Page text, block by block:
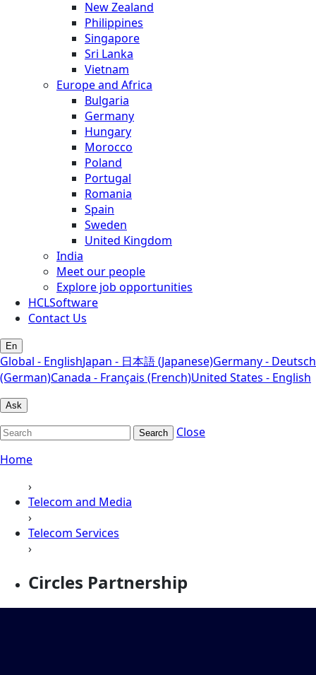
New Zealand
Philippines
Singapore
Sri Lanka
Vietnam
Europe and Africa
Bulgaria
Germany
Hungary
Morocco
Poland
Portugal
Romania
Spain
Sweden
United Kingdom
India
Meet our people
Explore job opportunities
HCLSoftware
Contact Us
En
Global - EnglishJapan - 日本語 (Japanese)Germany - Deutsch
(German)Canada - Français (French)United States - English
Ask
Search
Close
Home
›
Telecom and Media
›
Telecom Services
›
Circles Partnership